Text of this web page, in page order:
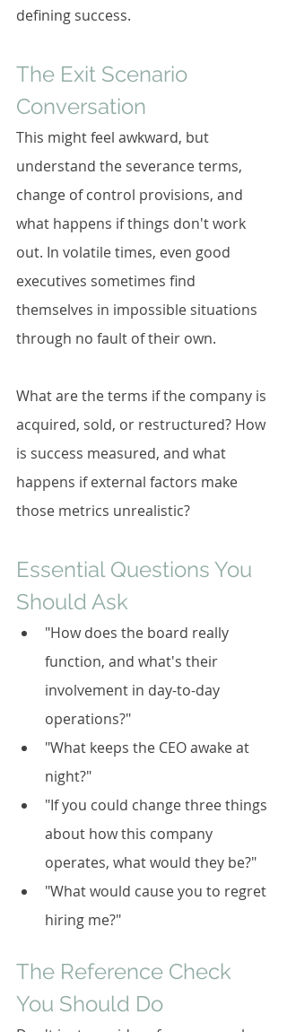
defining success.
The Exit Scenario
Conversation
This might feel awkward, but
understand the severance terms,
change of control provisions, and
what happens if things don't work
out. In volatile times, even good
executives sometimes find
themselves in impossible situations
through no fault of their own.
What are the terms if the company is
acquired, sold, or restructured? How
is success measured, and what
happens if external factors make
those metrics unrealistic?
Essential Questions You
Should Ask
"How does the board really
function, and what's their
involvement in day-to-day
operations?"
"What keeps the CEO awake at
night?"
"If you could change three things
about how this company
operates, what would they be?"
"What would cause you to regret
hiring me?"
The Reference Check
You Should Do